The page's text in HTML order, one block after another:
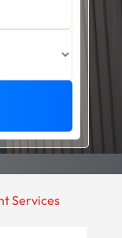
Services